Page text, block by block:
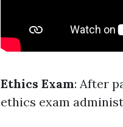
Ethics Exam: After
ethics exam